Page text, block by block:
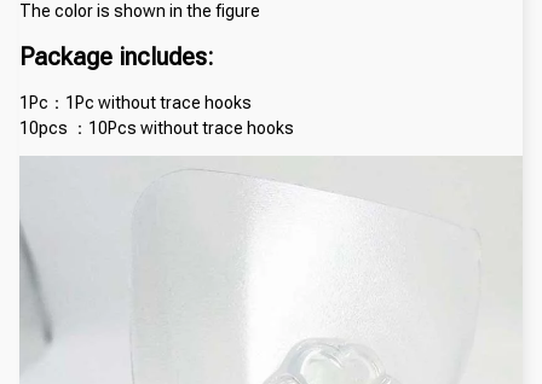
The color is shown in the figure
Package includes:
1Pc：1Pc without trace hooks
10pcs ：10Pcs without trace hooks